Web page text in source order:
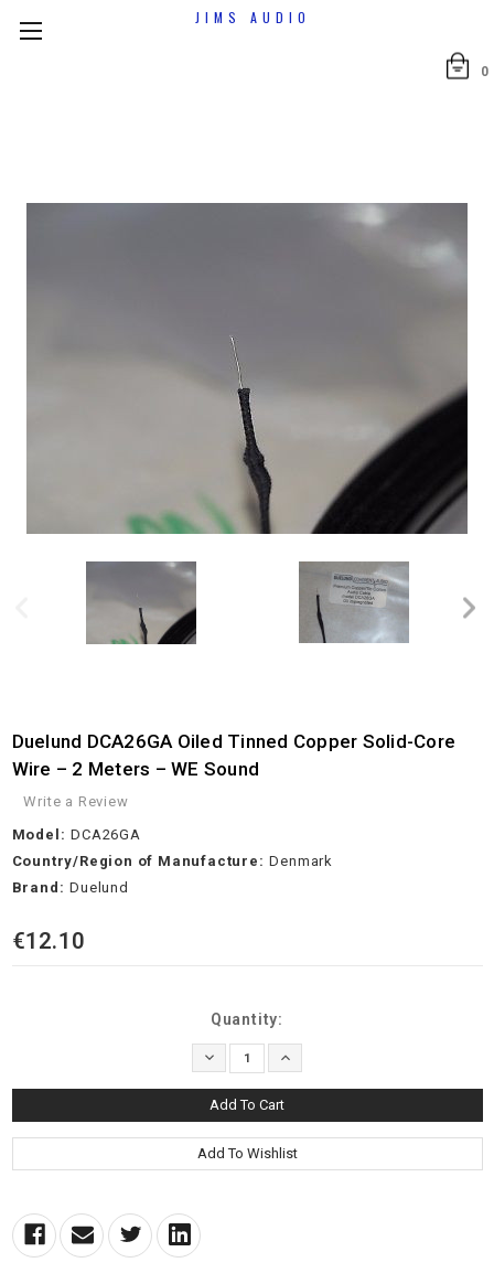
JIMS AUDIO
0
Duelund DCA26GA Oiled Tinned Copper Solid-Core
Wire – 2 Meters – WE Sound
Write a Review
Model: DCA26GA
Country/Region of Manufacture: Denmark
Brand: Duelund
€12.10
Quantity:
Decrease
Quantity: Increase
Quantity: